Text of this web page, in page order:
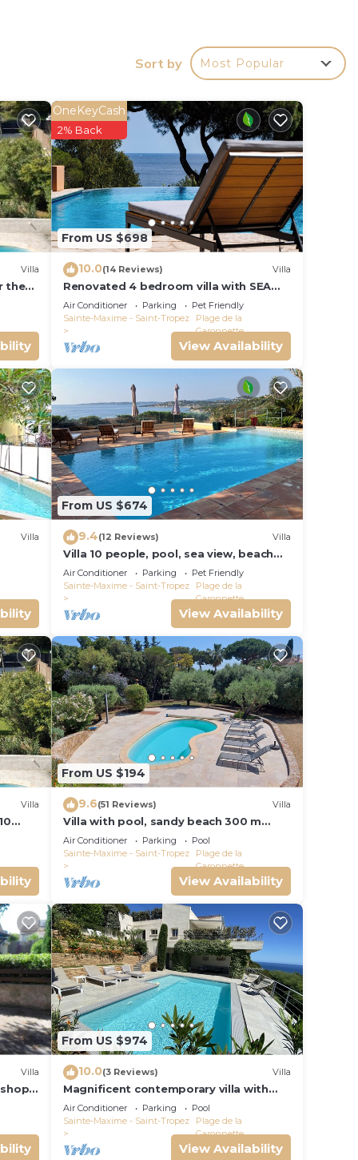
by
Sort by Most Popular
Villa
the
From US $698
OneKeyCash
2% Back
10.0(14 Reviews) Villa
Renovated 4 bedroom villa with SEA
VIEW - 250m from the beach - pool -
garden
Air Conditioner Parking
Pet Friendly
Sainte-Maxime - Saint-Tropez
Plage de la
Garonnette
View Availability
Villa
From US $674
9.4(12 Reviews) Villa
Villa 10 people, pool, sea view, beach
on foot
Air Conditioner Parking
Pet Friendly
Sainte-Maxime - Saint-Tropez
Plage de la
Garonnette
View Availability
Villa
From US $194
9.6(51 Reviews) Villa
Villa with pool, sandy beach 300 m
away, Gulf of Saint-Tropez, Sainte-
Maxime
Air Conditioner Parking
Pool
Sainte-Maxime - Saint-Tropez
Plage de la
Garonnette
View Availability
Villa
From US $974
10.0(3 Reviews) Villa
Magnificent contemporary villa with
superb sea view classified 5*.
Air Conditioner Parking
Pool
Sainte-Maxime - Saint-Tropez
Plage de la
Garonnette
View Availability